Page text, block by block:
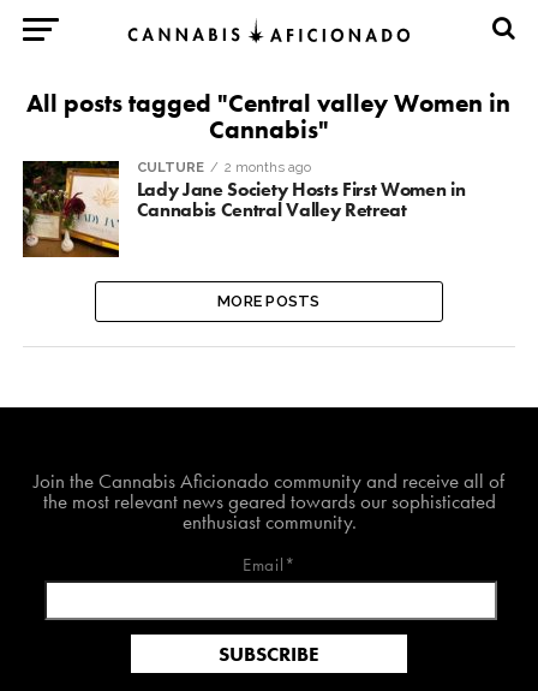
All posts tagged "Central valley Women in
Cannabis"
CULTURE 2 months ago
Lady Jane Society Hosts First Women in
Cannabis Central Valley Retreat
MORE POSTS
Join the Cannabis Aficionado community and receive all of
the most relevant news geared towards our sophisticated
enthusiast community.
Email*